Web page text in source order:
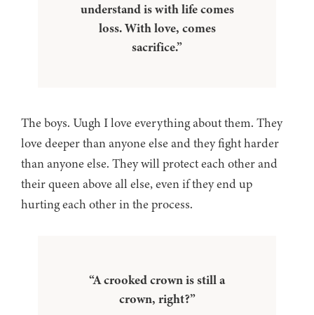
understand is with life comes
loss. With love, comes
sacrifice.”
The boys. Uugh I love everything about them. They
love deeper than anyone else and they fight harder
than anyone else. They will protect each other and
their queen above all else, even if they end up
hurting each other in the process.
“A crooked crown is still a
crown, right?”